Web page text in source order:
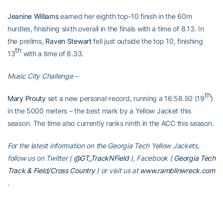
Jeanine Williamsearned her eighth top-10 finish in the 60m
hurdles, finishing sixth overall in the finals with a time of 8.13. In
the prelims, Raven Stewartfell just outside the top 10, finishing
13thwith a time of 8.33.
Music City Challenge –
Mary Proutyset a new personal-record, running a 16:58.92 (19th)
in the 5000 meters – the best mark by a Yellow Jacket this
season. The time also currently ranks ninth in the ACC this season.
For the latest information on the Georgia Tech Yellow Jackets,
follow us on Twitter ( @GT_TrackNField ), Facebook ( Georgia Tech
Track & Field/Cross Country ) or visit us at www.ramblinwreck.com
.